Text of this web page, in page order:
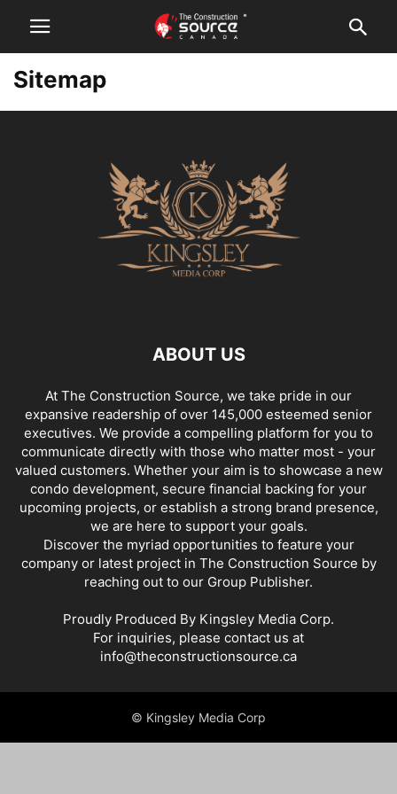
Sitemap
ABOUT US
At The Construction Source, we take pride in our
expansive readership of over 145,000 esteemed senior
executives. We provide a compelling platform for you to
communicate directly with those who matter most - your
valued customers. Whether your aim is to showcase a new
condo development, secure financial backing for your
upcoming projects, or establish a strong brand presence,
we are here to support your goals.
Discover the myriad opportunities to feature your
company or latest project in The Construction Source by
reaching out to our Group Publisher.
Proudly Produced By Kingsley Media Corp.
For inquiries, please contact us at
info@theconstructionsource.ca
© Kingsley Media Corp